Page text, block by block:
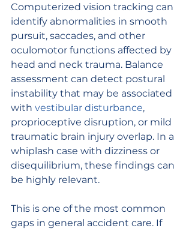
Computerized vision tracking can
identify abnormalities in smooth
pursuit, saccades, and other
oculomotor functions affected by
head and neck trauma. Balance
assessment can detect postural
instability that may be associated
with vestibular disturbance,
proprioceptive disruption, or mild
traumatic brain injury overlap. In a
whiplash case with dizziness or
disequilibrium, these findings can
be highly relevant.
This is one of the most common
gaps in general accident care. If